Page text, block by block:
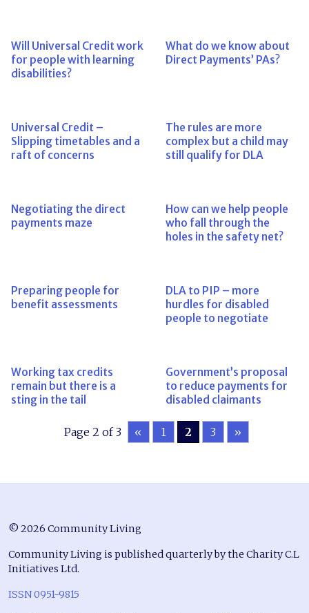
Will Universal Credit work
for people with learning
disabilities?
What do we know about
Direct Payments’ PAs?
Universal Credit –
Slipping timetables and a
raft of concerns
The rules are more
complex but a child may
still qualify for DLA
Negotiating the direct
payments maze
How can we help people
who fall through the
holes in the safety net?
Preparing people for
benefit assessments
DLA to PIP – more
hurdles for disabled
people to negotiate
Working tax credits
remain but there is a
sting in the tail
Government’s proposal
to reduce payments for
disabled claimants
Page 2 of 3 « 1 2 3 »
© 2026 Community Living
Community Living is published quarterly by the Charity C.L
Initiatives Ltd.
ISSN 0951-9815